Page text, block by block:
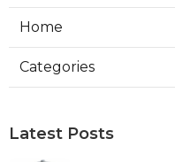
Home
Categories
Latest Posts